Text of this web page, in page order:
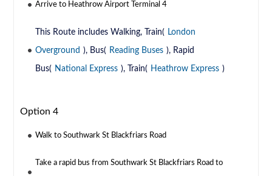
Arrive to Heathrow Airport Terminal 4
This Route includes Walking, Train( London
Overground ), Bus( Reading Buses ), Rapid
Bus( National Express ), Train( Heathrow Express )
Option 4
Walk to Southwark St Blackfriars Road
Take a rapid bus from Southwark St Blackfriars Road to